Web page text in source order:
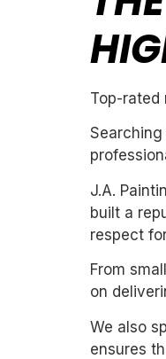
Top-rated
J.A.
built a
respect
From
on
We also
ensures